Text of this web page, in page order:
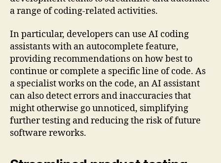
a range of coding-related activities.
In particular, developers can use AI coding
assistants with an autocomplete feature,
providing recommendations on how best to
continue or complete a specific line of code. As
a specialist works on the code, an AI ​​assistant
can also detect errors and inaccuracies that
might otherwise go unnoticed, simplifying
further testing and reducing the risk of future
software reworks.